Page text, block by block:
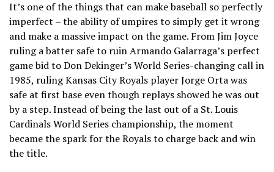
It’s one of the things that can make baseball so perfectly
imperfect – the ability of umpires to simply get it wrong
and make a massive impact on the game. From Jim Joyce
ruling a batter safe to ruin Armando Galarraga’s perfect
game bid to Don Dekinger’s World Series-changing call in
1985, ruling Kansas City Royals player Jorge Orta was
safe at first base even though replays showed he was out
by a step. Instead of being the last out of a St. Louis
Cardinals World Series championship, the moment
became the spark for the Royals to charge back and win
the title.